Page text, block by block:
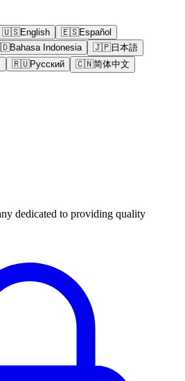
🇺🇸English 🇪🇸Español
Bahasa Indonesia 🇯🇵日本語
🇷🇺Русский 🇨🇳简体中文
dedicated to providing quality